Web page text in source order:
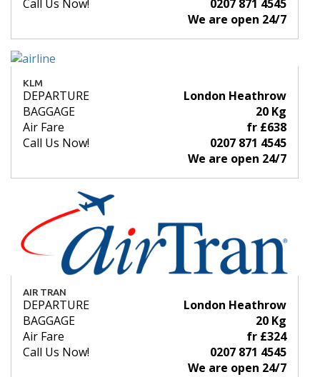
Call Us Now!
0207 871 4545
We are open 24/7
KLM
DEPARTURE
London Heathrow
BAGGAGE
20 Kg
Air Fare
fr £638
Call Us Now!
0207 871 4545
We are open 24/7
AIR TRAN
DEPARTURE
London Heathrow
BAGGAGE
20 Kg
Air Fare
fr £324
Call Us Now!
0207 871 4545
We are open 24/7